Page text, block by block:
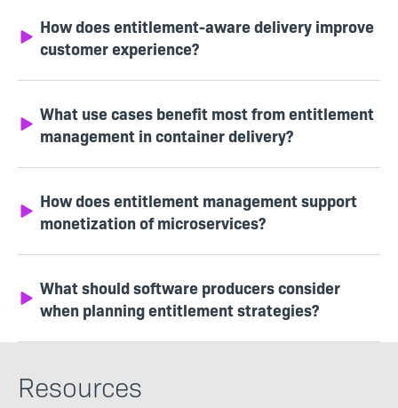
How does entitlement-aware delivery improve
customer experience?
What use cases benefit most from entitlement
management in container delivery?
How does entitlement management support
monetization of microservices?
What should software producers consider
when planning entitlement strategies?
Resources